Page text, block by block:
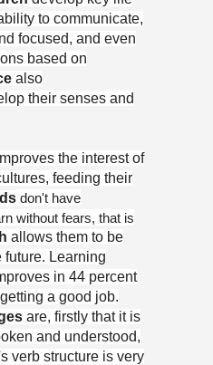
to communicate,
focused, and even
based on
also
their senses and
Improves the interest of
feeding their
don't have
without fears, that is
allows them to be
future. Learning
in 44 percent
a good job.
are, firstly that it is
and understood,
verb structure is very